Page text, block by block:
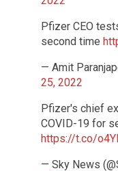
Pfizer CEO
second time
— Amit
25, 2022
Pfizer's chief
COVID-19 for
https://t.co/
— Sky News